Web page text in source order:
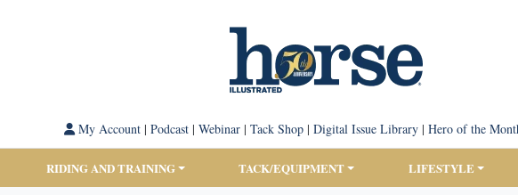
My Account| Podcast| Webinar| Tack Shop| Digital Issue Library| Hero of the
RIDING AND TRAINING TACK/EQUIPMENT LIFESTYLE